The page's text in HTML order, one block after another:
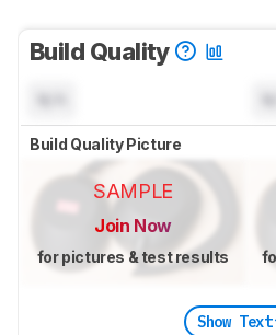
Build Quality
Build Quality Picture
SAMPLE
Join Now
for pictures & test results
Show Text